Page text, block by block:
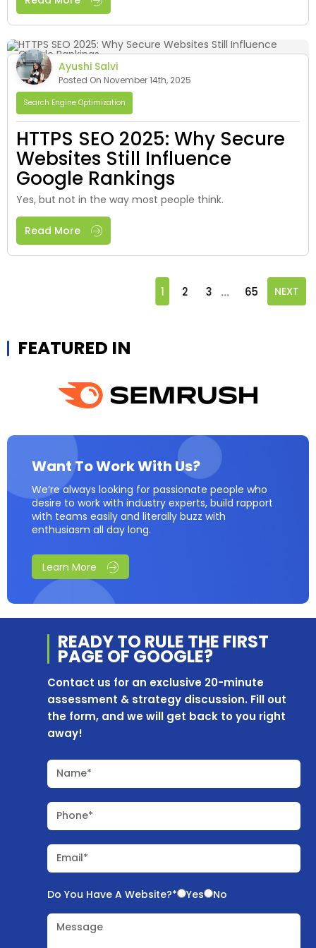
Ayushi Salvi
Posted On November 14th, 2025
Search Engine Optimization
HTTPS SEO 2025: Why Secure
Websites Still Influence
Google Rankings
Yes, but not in the way most people think.
Read More
1 2 3 ... 65 NEXT
FEATURED IN
Want To Work With Us?
We’re always looking for passionate people who
desire to work with industry experts, build rapport
with teams easily and literally buzz with
enthusiasm all day long.
Learn More
READY TO RULE THE FIRST
PAGE OF GOOGLE?
Contact us for an exclusive 20-minute
assessment & strategy discussion. Fill out
the form, and we will get back to you right
away!
Name*
Phone*
Email*
Do You Have A Website?* Yes No
Message